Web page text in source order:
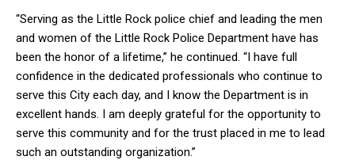
“Serving as the Little Rock police chief and leading the men
and women of the Little Rock Police Department have has
been the honor of a lifetime,” he continued. “I have full
confidence in the dedicated professionals who continue to
serve this City each day, and I know the Department is in
excellent hands. I am deeply grateful for the opportunity to
serve this community and for the trust placed in me to lead
such an outstanding organization.”